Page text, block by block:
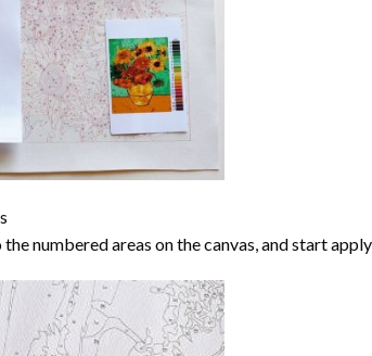
numbered areas on the canvas, and start